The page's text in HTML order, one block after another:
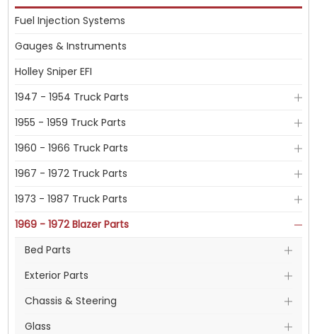
Fuel Injection Systems
Gauges & Instruments
Holley Sniper EFI
1947 - 1954 Truck Parts
1955 - 1959 Truck Parts
1960 - 1966 Truck Parts
1967 - 1972 Truck Parts
1973 - 1987 Truck Parts
1969 - 1972 Blazer Parts
Bed Parts
Exterior Parts
Chassis & Steering
Glass